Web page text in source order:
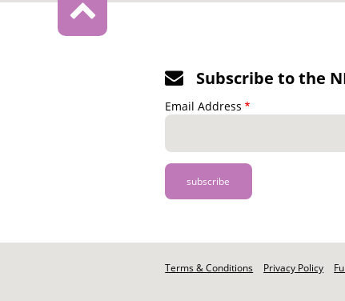
Subscribe to the
Email Address
Footer
Terms & Conditions Privacy Policy